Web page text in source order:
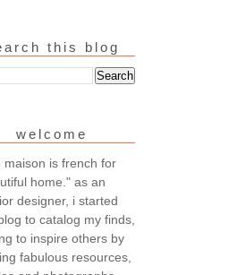
this blog
welcome
maison is french for
home." as an
designer, i started
to catalog my finds,
to inspire others by
fabulous resources,